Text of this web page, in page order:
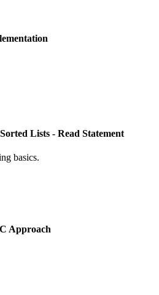
Lists - Read Statement
basics.
Approach